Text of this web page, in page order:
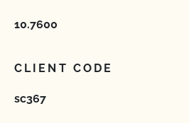
10.7600
CLIENT CODE
sc367